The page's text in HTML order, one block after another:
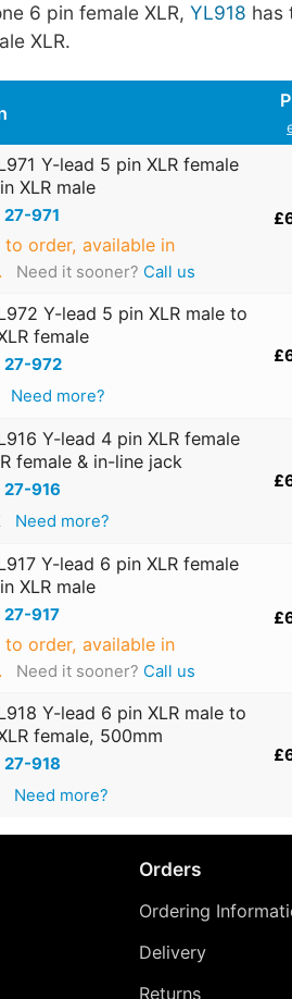
6 pin female XLR, YL918 has
XLR.
Y-lead 5 pin XLR female
XLR male
27-971
to order, available in
. Need it sooner? Call us
Y-lead 5 pin XLR male to
female
27-972
Need more?
Y-lead 4 pin XLR female
female & in-line jack
27-916
Need more?
Y-lead 6 pin XLR female
XLR male
27-917
to order, available in
. Need it sooner? Call us
Y-lead 6 pin XLR male to
female, 500mm
27-918
Need more?
Orders
Ordering
Delivery
Returns